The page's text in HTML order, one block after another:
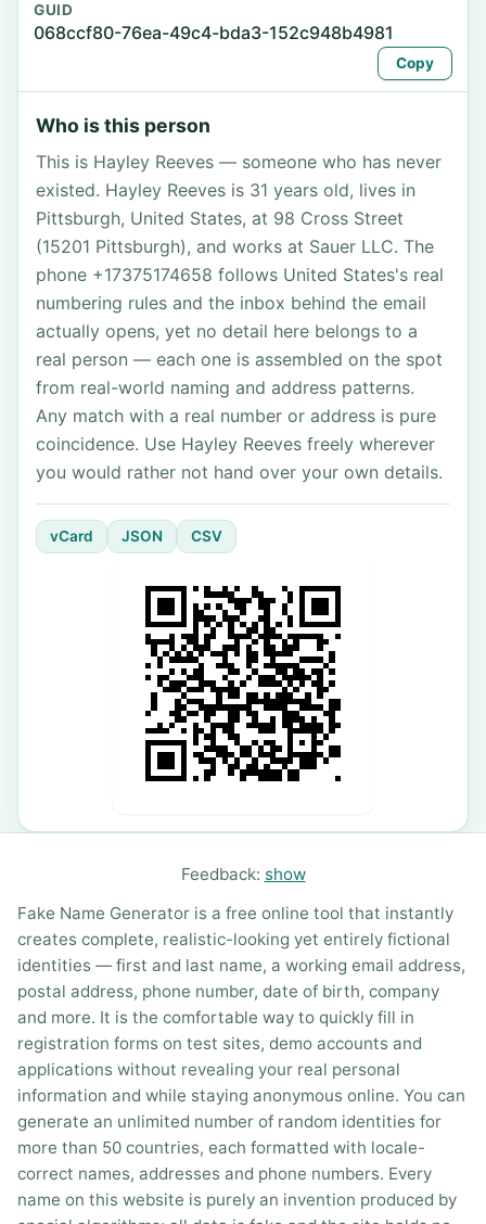
GUID
068ccf80-76ea-49c4-bda3-152c948b4981
Copy
Who is this person
This is Hayley Reeves — someone who has never
existed. Hayley Reeves is 31 years old, lives in
Pittsburgh, United States, at 98 Cross Street
(15201 Pittsburgh), and works at Sauer LLC. The
phone +17375174658 follows United States's real
numbering rules and the inbox behind the email
actually opens, yet no detail here belongs to a
real person — each one is assembled on the spot
from real-world naming and address patterns.
Any match with a real number or address is pure
coincidence. Use Hayley Reeves freely wherever
you would rather not hand over your own details.
vCard JSON CSV
Feedback: show
Fake Name Generator is a free online tool that instantly
creates complete, realistic-looking yet entirely fictional
identities — first and last name, a working email address,
postal address, phone number, date of birth, company
and more. It is the comfortable way to quickly fill in
registration forms on test sites, demo accounts and
applications without revealing your real personal
information and while staying anonymous online. You can
generate an unlimited number of random identities for
more than 50 countries, each formatted with locale-
correct names, addresses and phone numbers. Every
name on this website is purely an invention produced by